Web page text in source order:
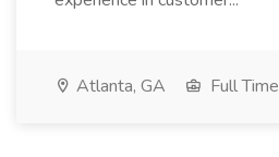
Atlanta, GA Full Time